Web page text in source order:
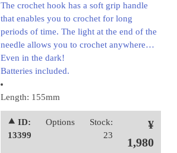
The crochet hook has a soft grip handle
that enables you to crochet for long
periods of time. The light at the end of the
needle allows you to crochet anywhere…
Even in the dark!
Batteries included.
Length: 155mm
⯅ ID:
13399
Options
Stock:
23
¥
1,980